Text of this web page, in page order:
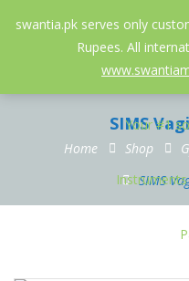
swantia.pk serves only
Rupees. All
052-3558826
SIMS
Home Shop
SIMS